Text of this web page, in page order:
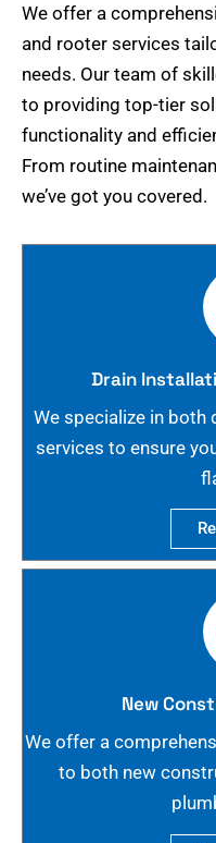
We offer a
and rooter services
needs. Our team of
to providing top-tier
functionality and
From routine
we’ve got you covered.
Drain
We specialize in both
services to ensure
New
We offer a
to both new